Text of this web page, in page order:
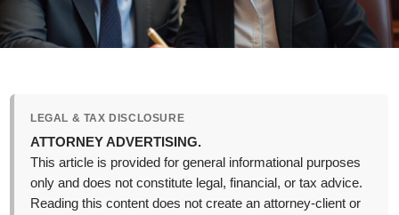
LEGAL & TAX DISCLOSURE
ATTORNEY ADVERTISING.
This article is provided for general informational purposes
only and does not constitute legal, financial, or tax advice.
Reading this content does not create an attorney-client or